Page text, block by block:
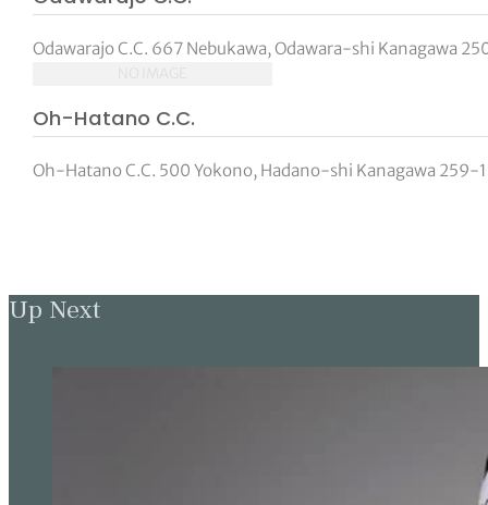
Odawarajo C.C. 667 Nebukawa, Odawara-shi
Oh-Hatano C.C.
Oh-Hatano C.C. 500 Yokono, Hadano-shi Kanagawa
Up Next